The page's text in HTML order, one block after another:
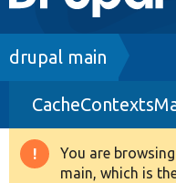
navigation
Drupal 8+
Other projects
Breadcrumb
drupal main
Warning
You are
main, which is